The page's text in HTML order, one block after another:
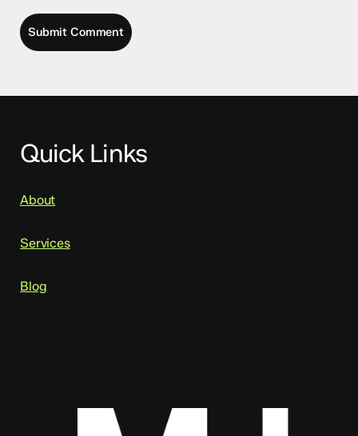
Quick Links
About
Services
Blog